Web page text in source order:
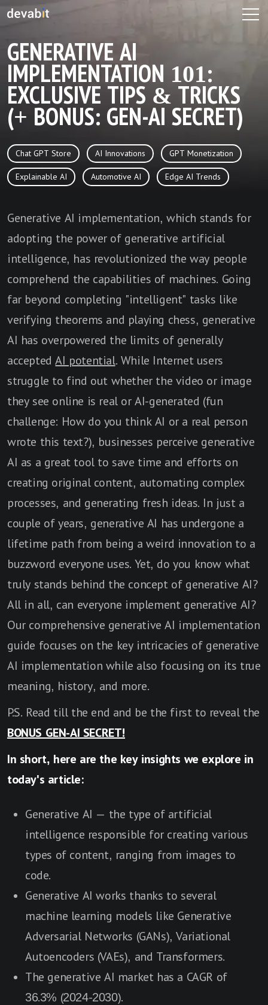
GENERATIVE AI
IMPLEMENTATION 101:
EXCLUSIVE TIPS & TRICKS
(+ BONUS: GEN-AI SECRET)
Chat GPT Store AI Innovations GPT Monetization
Explainable AI Automotive AI Edge AI Trends
Generative AI implementation, which stands for
adopting the power of generative artificial
intelligence, has revolutionized the way people
comprehend the capabilities of machines. Going
far beyond completing "intelligent" tasks like
verifying theorems and playing chess, generative
AI has overpowered the limits of generally
acceptedAI potential. While Internet users
struggle to find out whether the video or image
they see online is real or AI-generated (fun
challenge: How do you think AI or a real person
wrote this text?), businesses perceive generative
AI as a great tool to save time and efforts on
creating original content, automating complex
processes, and generating fresh ideas. In just a
couple of years, generative AI has undergone a
lifetime path from being a weird innovation to a
buzzword everyone uses. Yet, do you know what
truly stands behind the concept of generative AI?
All in all, can everyone implement generative AI?
Our comprehensive generative AI implementation
guide focuses on the key intricacies of generative
AI implementation while also focusing on its true
meaning, history, and more.
P.S. Read till the end and be the first to reveal the
BONUS GEN-AI SECRET!
In short, here are the key insights we explore in
today's article:
Generative AI — the type of artificial
intelligence responsible for creating various
types of content, ranging from images to
code.
Generative AI works thanks to several
machine learning models like Generative
Adversarial Networks (GANs), Variational
Autoencoders (VAEs), and Transformers.
The generative AI market has a CAGR of
36.3% (2024-2030).